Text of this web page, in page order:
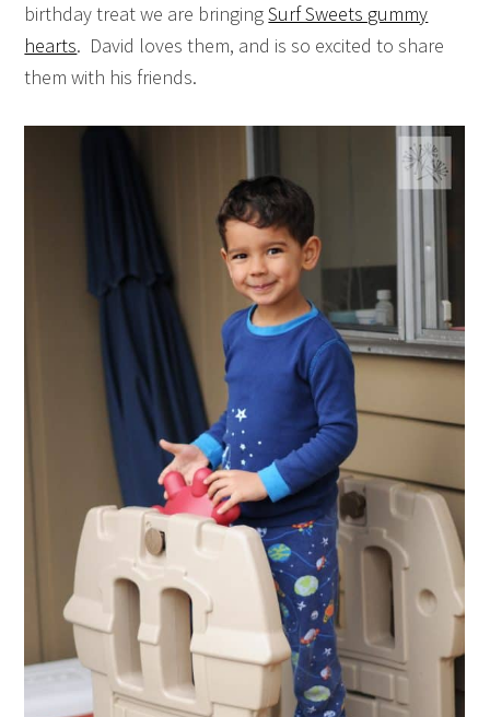
birthday treat we are bringingSurf Sweets gummy
hearts. David loves them, and is so excited to share
them with his friends.